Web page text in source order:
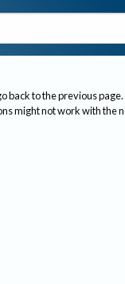
back to the previous page.
might not work with the